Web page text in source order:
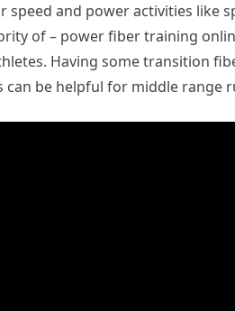
speed and power activities like
of – power fiber training
Having some transition
be helpful for middle range